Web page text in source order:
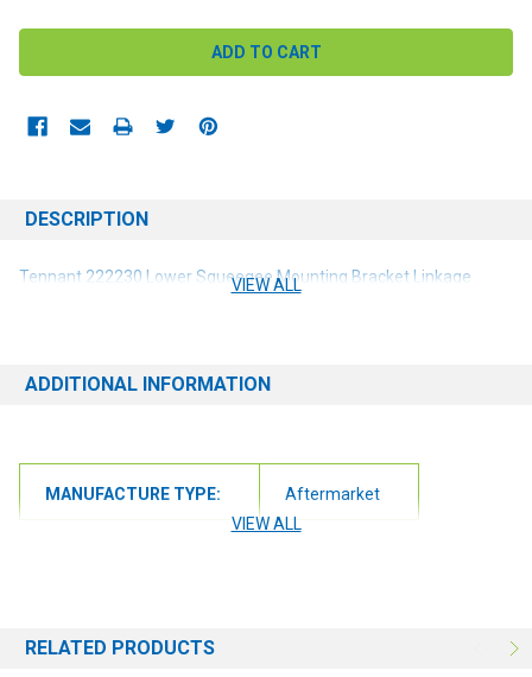
DESCRIPTION
Tennant 222230 Lower Squeegee Mounting Bracket Linkage
VIEW ALL
ADDITIONAL INFORMATION
MANUFACTURE TYPE:
Aftermarket
VIEW ALL
RELATED PRODUCTS